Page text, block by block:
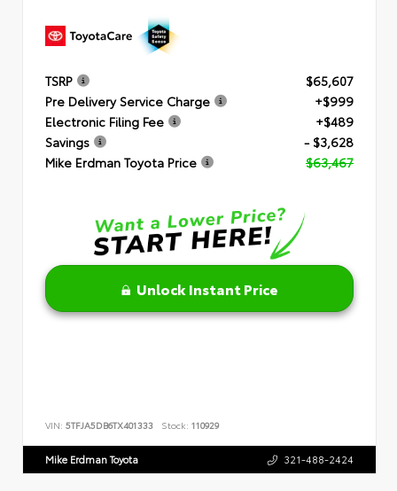
TSRP
$65,607
Pre Delivery Service Charge
+$999
Electronic Filing Fee
+$489
Savings
- $3,628
Mike Erdman Toyota Price
$63,467
Unlock Instant Price
VIN: 5TFJA5DB6TX401333 Stock: 110929
Mike Erdman Toyota 321-488-2424